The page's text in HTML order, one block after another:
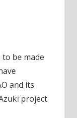
to be made
and its
project.